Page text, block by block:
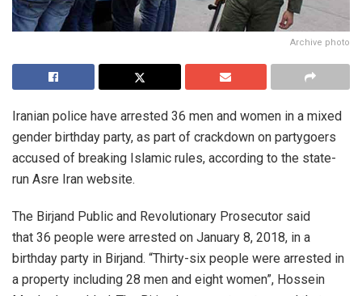
Archive photo
Iranian police have arrested 36 men and women in a mixed
gender birthday party, as part of crackdown on partygoers
accused of breaking Islamic rules, according to the state-
run Asre Iran website.
The Birjand Public and Revolutionary Prosecutor said
that 36 people were arrested on January 8, 2018, in a
birthday party in Birjand. “Thirty-six people were arrested in
a property including 28 men and eight women”, Hossein